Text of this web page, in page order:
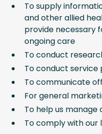
To supply
and other allied
provide necessary
ongoing care
To conduct
To conduct service
To communicate
For general
To help us manage
To comply with our